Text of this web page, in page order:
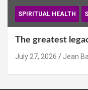
SPIRITUAL HEALTH
The greatest
July 27, 2026 Jean